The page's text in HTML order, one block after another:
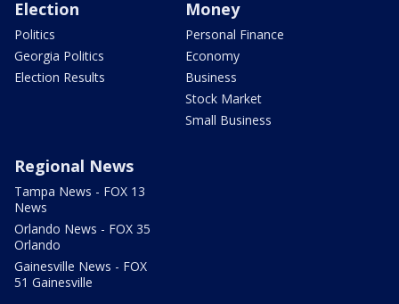
Election
Politics
Georgia Politics
Election Results
Money
Personal Finance
Economy
Business
Stock Market
Small Business
Regional News
Tampa News - FOX 13
News
Orlando News - FOX 35
Orlando
Gainesville News - FOX
51 Gainesville